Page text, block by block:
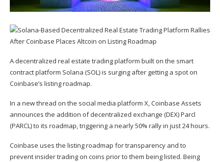
A decentralized real estate trading platform built on the smart
contract platform Solana (SOL) is surging after getting a spot on
Coinbase’s listing roadmap.
In a new thread on the social media platform X, Coinbase Assets
announces the addition of decentralized exchange (DEX) Parcl
(PARCL) to its roadmap, triggering a nearly 50% rally in just 24 hours.
Coinbase uses the listing roadmap for transparency and to
prevent insider trading on coins prior to them being listed. Being